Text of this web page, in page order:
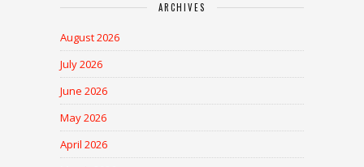
ARCHIVES
August 2026
July 2026
June 2026
May 2026
April 2026